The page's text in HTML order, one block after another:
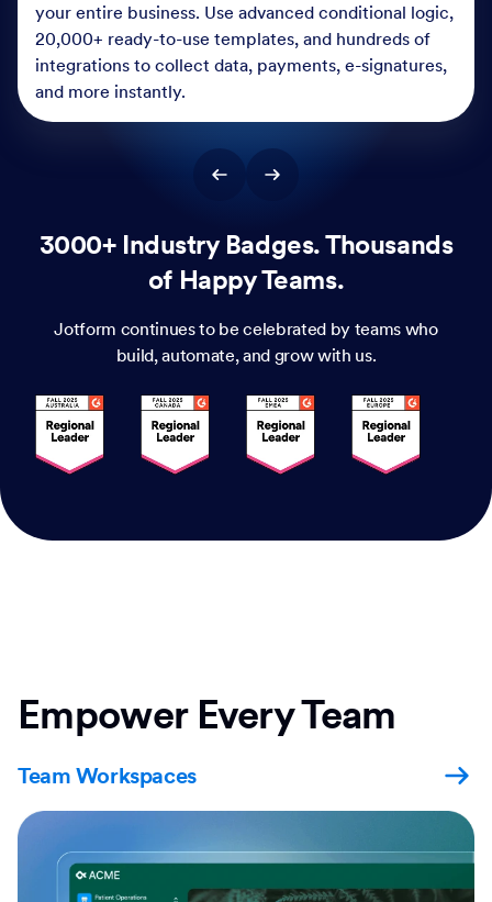
your entire business. Use advanced conditional logic,
20,000+ ready-to-use templates, and hundreds of
integrations to collect data, payments, e-signatures,
and more instantly.
3000+ Industry Badges. Thousands
of Happy Teams.
Jotform continues to be celebrated by teams who
build, automate, and grow with us.
Empower Every Team
Team Workspaces